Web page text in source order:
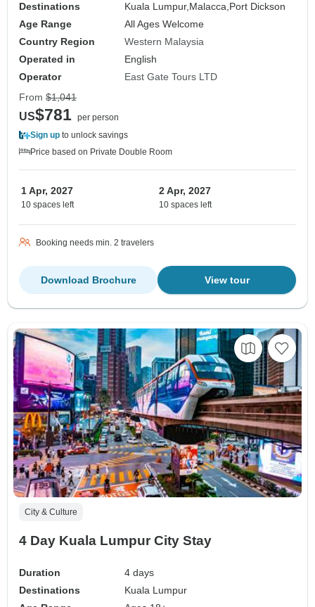
Destinations
Kuala Lumpur,Malacca,Port Dickson
Age Range
All Ages Welcome
Country Region
Western Malaysia
Operated in
English
Operator
East Gate Tours LTD
From $1,041
US$781 per person
Sign up to unlock savings
Price based on Private Double Room
1 Apr, 2027
10 spaces left
2 Apr, 2027
10 spaces left
Booking needs min. 2 travelers
View tour
Download Brochure
City & Culture
4 Day Kuala Lumpur City Stay
Duration
4 days
Destinations
Kuala Lumpur